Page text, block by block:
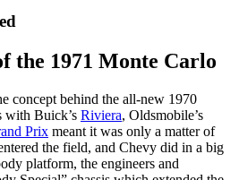
the 1971 Monte Carlo
concept behind the all-new 1970
with Buick’s Riviera, Oldsmobile’s
Prix meant it was only a matter of
the field, and Chevy did in a big
platform, the engineers and